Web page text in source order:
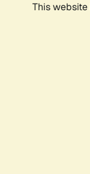
This